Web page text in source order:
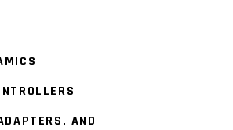
AND